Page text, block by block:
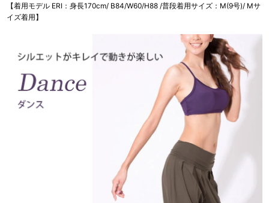
【着用モデル ERI：身長170cm/ B84/W60/H88 /普段着用サイズ：M(9号)/ Mサ
イズ着用】